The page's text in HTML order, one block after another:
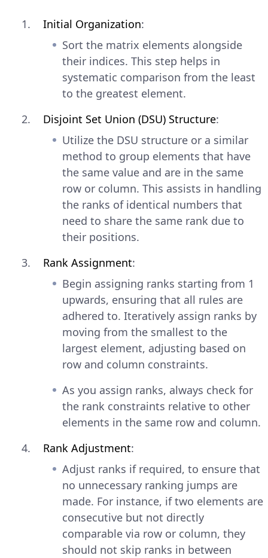
Initial Organization:
Sort the matrix elements alongside
their indices. This step helps in
systematic comparison from the least
to the greatest element.
Disjoint Set Union (DSU) Structure:
Utilize the DSU structure or a similar
method to group elements that have
the same value and are in the same
row or column. This assists in handling
the ranks of identical numbers that
need to share the same rank due to
their positions.
Rank Assignment:
Begin assigning ranks starting from 1
upwards, ensuring that all rules are
adhered to. Iteratively assign ranks by
moving from the smallest to the
largest element, adjusting based on
row and column constraints.
As you assign ranks, always check for
the rank constraints relative to other
elements in the same row and column.
Rank Adjustment:
Adjust ranks if required, to ensure that
no unnecessary ranking jumps are
made. For instance, if two elements are
consecutive but not directly
comparable via row or column, they
should not skip ranks in between